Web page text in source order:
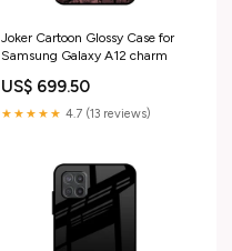
Joker Cartoon Glossy Case for
Samsung Galaxy A12 charm
US$ 699.50
★★★★★ 4.7 (13 reviews)